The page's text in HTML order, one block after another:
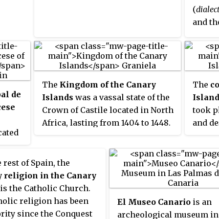
583
who
(
and
the
de
and
of
The Kingdom of the Canary
Islands was a vassal state of the
Crown of Castile located in North
Africa, lasting from 1404 to 1448.
The
took
and
a
rest of Spain, the
religion in the Canary
is the Catholic Church.
religion has been
since the Conquest
El Museo Canario is an
archeological museum in